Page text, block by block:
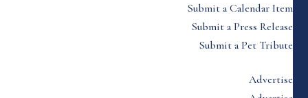
Submit a Calendar Item
Submit a Press Release
Submit a Pet Tribute
Advertise